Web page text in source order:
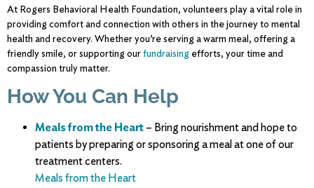
At Rogers Behavioral Health Foundation, volunteers playavital rolein
providing comfort and connection with others in thejourneyto mental
health and recovery. Whetheryou’reserving awarm meal, offering a
friendlysmile, orsupporting ourfundraising efforts, yourtimeand
compassion trulymatter.
HowYou Can Help
Mealsfromthe Heart – Bringnourishmentandhopeto
patients bypreparingorsponsoringamealatoneofour
treatmentcenters.
Meals from the Heart